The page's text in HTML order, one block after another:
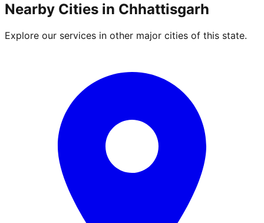
Nearby Cities in Chhattisgarh
Explore our services in other major cities of this state.